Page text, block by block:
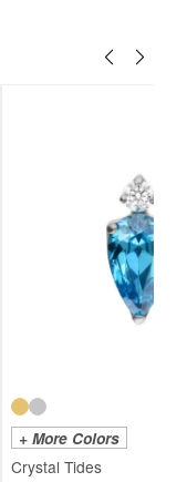
+ More Colors
Crystal Tides